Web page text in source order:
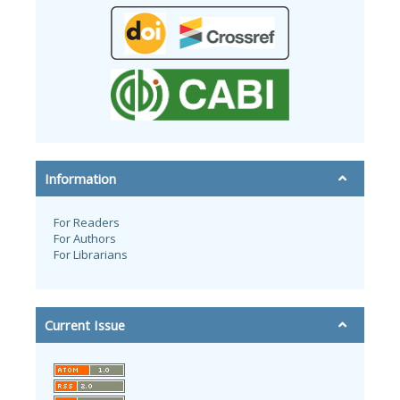
Information
For Readers
For Authors
For Librarians
Current Issue